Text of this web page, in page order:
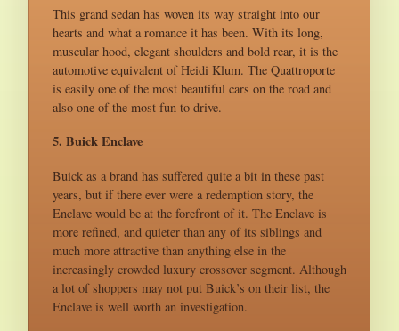
This grand sedan has woven its way straight into our
hearts and what a romance it has been. With its long,
muscular hood, elegant shoulders and bold rear, it is the
automotive equivalent of Heidi Klum. The Quattroporte
is easily one of the most beautiful cars on the road and
also one of the most fun to drive.
5. Buick Enclave
Buick as a brand has suffered quite a bit in these past
years, but if there ever were a redemption story, the
Enclave would be at the forefront of it. The Enclave is
more refined, and quieter than any of its siblings and
much more attractive than anything else in the
increasingly crowded luxury crossover segment. Although
a lot of shoppers may not put Buick’s on their list, the
Enclave is well worth an investigation.